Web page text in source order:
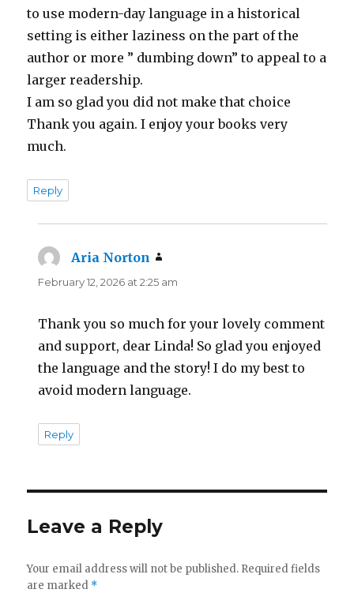
to use modern-day language in a historical
setting is either laziness on the part of the
author or more ” dumbing down” to appeal to a
larger readership.
I am so glad you did not make that choice
Thank you again. I enjoy your books very
much.
Reply
Aria Norton
February 12, 2026 at 2:25 am
Thank you so much for your lovely comment
and support, dear Linda! So glad you enjoyed
the language and the story! I do my best to
avoid modern language.
Reply
Leave a Reply
Your email address will not be published. Required fields
are marked *